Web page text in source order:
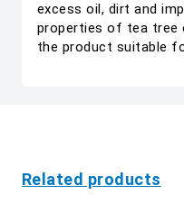
excess oil, dirt and
properties of tea tree
the product suitable
Related products